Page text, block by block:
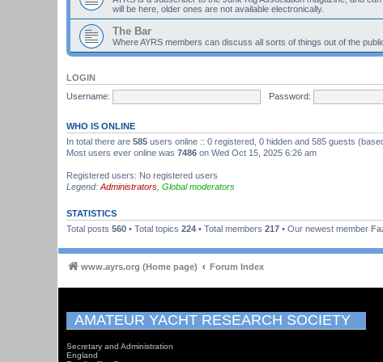
will be here, older ones are not available electronically.
The Bar
Where AYRS members can discuss all sorts of things out of the
LOGIN
Username:
Password:
WHO IS ONLINE
In total there are 585 users online :: 0 registered, 0 hidden and 585 guests
Most users ever online was 7486 on Wed Oct 15, 2025 6:26 am
Registered users: No registered users
Legend: Administrators Global moderators
STATISTICS
Total posts 560 • Total topics 224 • Total members 217 • Our newest member
www.ayrs.org (Home page) Forum Index
AMATEUR YACHT RESEARCH SOCIETY
Secretary and Administration
England